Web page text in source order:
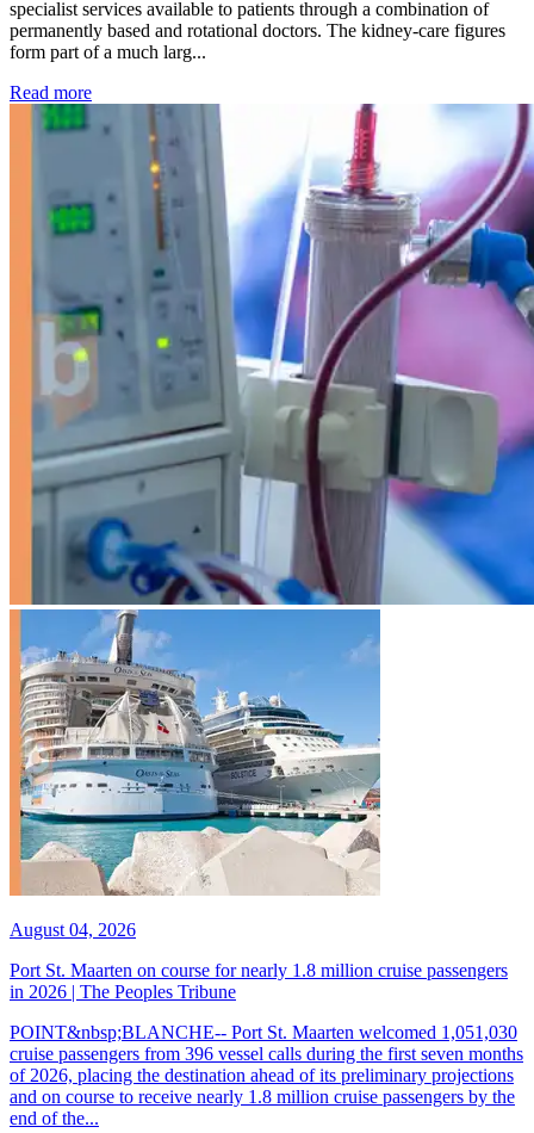
specialist services available to patients through a combination of
permanently based and rotational doctors. The kidney-care figures
form part of a much larg...
Read more: Kidney disease drives more than 13,600 treatments as
August 04, 2026
Port St. Maarten on course for nearly 1.8 million cruise passengers
in 2026 | The Peoples Tribune
POINT&nbsp;BLANCHE-- Port St. Maarten welcomed 1,051,030
cruise passengers from 396 vessel calls during the first seven months
of 2026, placing the destination ahead of its preliminary projections
and on course to receive nearly 1.8 million cruise passengers by the
end of the...